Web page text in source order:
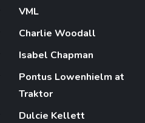
VML
Charlie Woodall
Isabel Chapman
Pontus Lowenhielm at
Traktor
Dulcie Kellett